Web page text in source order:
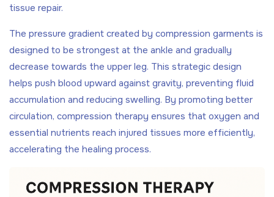
tissue repair.
The pressure gradient created by compression garments is
designed to be strongest at the ankle and gradually
decrease towards the upper leg. This strategic design
helps push blood upward against gravity, preventing fluid
accumulation and reducing swelling. By promoting better
circulation, compression therapy ensures that oxygen and
essential nutrients reach injured tissues more efficiently,
accelerating the healing process.